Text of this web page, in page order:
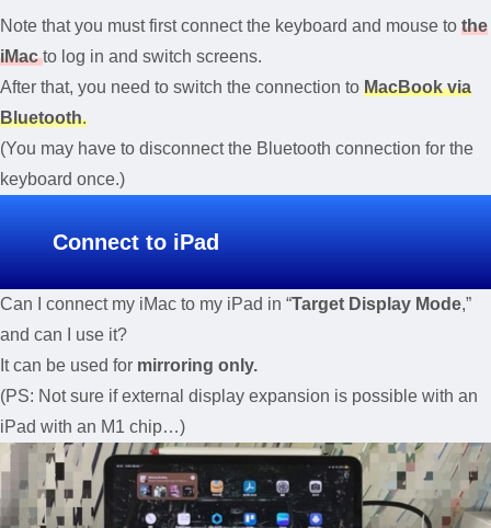
Note that you must first connect the keyboard and mouse to the
iMacto log in and switch screens.
After that, you need to switch the connection to MacBook via
Bluetooth.
(You may have to disconnect the Bluetooth connection for the
keyboard once.)
Connect to iPad
Can I connect my iMac to my iPad in “Target Display Mode,”
and can I use it?
It can be used for mirroring only.
(PS: Not sure if external display expansion is possible with an
iPad with an M1 chip…)